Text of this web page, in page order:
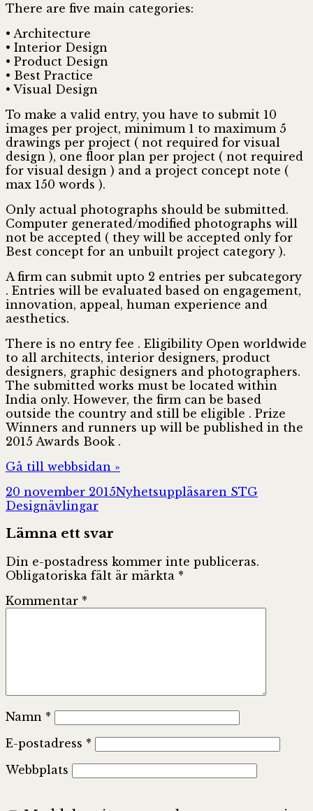
There are five main categories:
• Architecture
• Interior Design
• Product Design
• Best Practice
• Visual Design
To make a valid entry, you have to submit 10
images per project, minimum 1 to maximum 5
drawings per project ( not required for visual
design ), one floor plan per project ( not required
for visual design ) and a project concept note (
max 150 words ).
Only actual photographs should be submitted.
Computer generated/modified photographs will
not be accepted ( they will be accepted only for
Best concept for an unbuilt project category ).
A firm can submit upto 2 entries per subcategory
. Entries will be evaluated based on engagement,
innovation, appeal, human experience and
aesthetics.
There is no entry fee . Eligibility Open worldwide
to all architects, interior designers, product
designers, graphic designers and photographers.
The submitted works must be located within
India only. However, the firm can be based
outside the country and still be eligible . Prize
Winners and runners up will be published in the
2015 Awards Book .
Gå till webbsidan »
Postat
20 november 2015Författare
Nyhetsuppläsaren STG
Designävlingar
Lämna ett svar
Din e-postadress kommer inte publiceras.
Obligatoriska fält är märkta *
Kommentar *
Namn *
E-postadress *
Webbplats